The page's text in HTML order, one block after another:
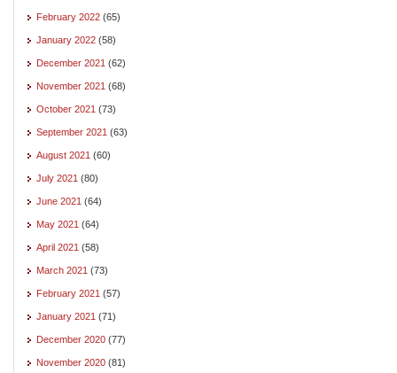
February 2022 (65)
January 2022 (58)
December 2021 (62)
November 2021 (68)
October 2021 (73)
September 2021 (63)
August 2021 (60)
July 2021 (80)
June 2021 (64)
May 2021 (64)
April 2021 (58)
March 2021 (73)
February 2021 (57)
January 2021 (71)
December 2020 (77)
November 2020 (81)